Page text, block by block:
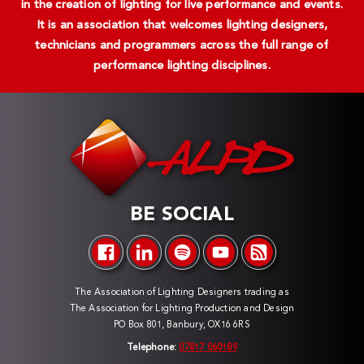
in the creation of lighting for live performance and events.
It is an association that welcomes lighting designers,
technicians and programmers across the full range of
performance lighting disciplines.
BE SOCIAL
The Association of Lighting Designers trading as
The Association for Lighting Production and Design
PO Box 801, Banbury, OX16 6RS
Telephone: 07817 060189